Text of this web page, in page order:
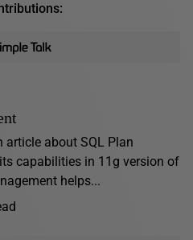
article about SQL Plan
capabilities in 11g version of
helps...